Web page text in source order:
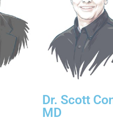
Dr. Scott
MD